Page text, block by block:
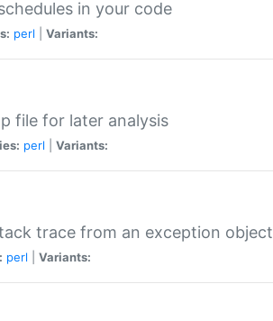
in your code
perl Variants:
file for later analysis
perl Variants:
trace from an exception object
perl Variants: